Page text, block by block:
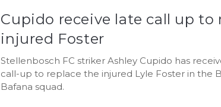
Cupido receive late call up to
injured Foster
Stellenbosch FC striker Ashley Cupido has
call-up to replace the injured Lyle Foster in the
Bafana squad.